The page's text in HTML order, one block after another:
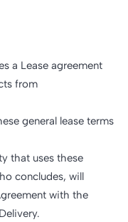
a Lease agreement
from
general lease terms
that uses these
concludes, will
with the